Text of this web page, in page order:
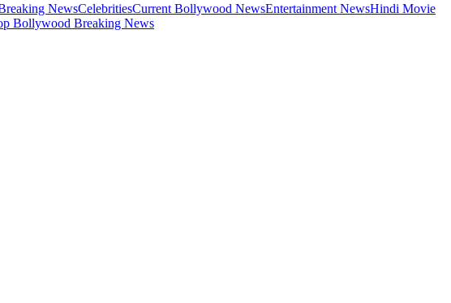
NewsCelebritiesCurrent Bollywood NewsEntertainment NewsHindi Movie
Bollywood Breaking News